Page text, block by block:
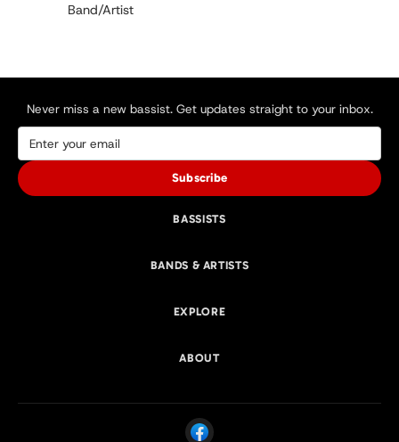
Band/Artist
Never miss a new bassist. Get updates straight to your inbox.
Subscribe
BASSISTS
BANDS & ARTISTS
EXPLORE
ABOUT